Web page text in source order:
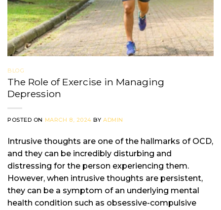
BLOG
The Role of Exercise in Managing
Depression
POSTED ON MARCH 8, 2024 BYADMIN
Intrusive thoughts are one of the hallmarks of OCD,
and they can be incredibly disturbing and
distressing for the person experiencing them.
However, when intrusive thoughts are persistent,
they can be a symptom of an underlying mental
health condition such as obsessive-compulsive